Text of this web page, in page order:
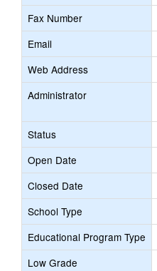
Fax Number
Email
Web Address
Administrator
Status
Open Date
Closed Date
School Type
Educational Program Type
Low Grade